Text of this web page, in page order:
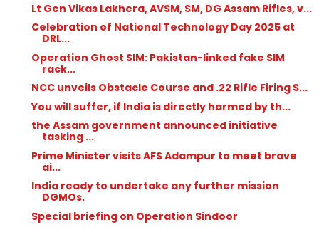
Lt Gen Vikas Lakhera, AVSM, SM, DG Assam Rifles, v...
Celebration of National Technology Day 2025 at
DRL...
Operation Ghost SIM: Pakistan-linked fake SIM
rack...
NCC unveils Obstacle Course and .22 Rifle Firing S...
You will suffer, if India is directly harmed by th...
the Assam government announced initiative
tasking ...
Prime Minister visits AFS Adampur to meet brave
ai...
India ready to undertake any further mission
DGMOs.
Special briefing on Operation Sindoor